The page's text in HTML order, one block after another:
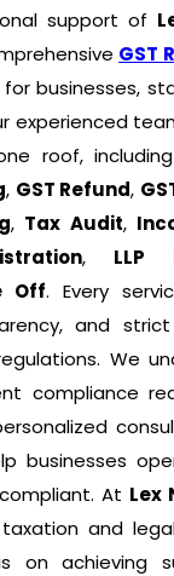
support of
GST
businesses,
experienced
roof, including
, GST Refund,
, Tax Audit,
, LLP
Off. Every
and
We
compliance
businesses
At Lex
and
on achieving